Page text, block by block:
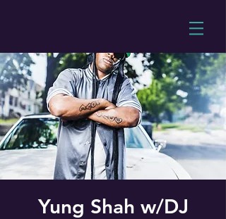
Yung Shah w/DJ